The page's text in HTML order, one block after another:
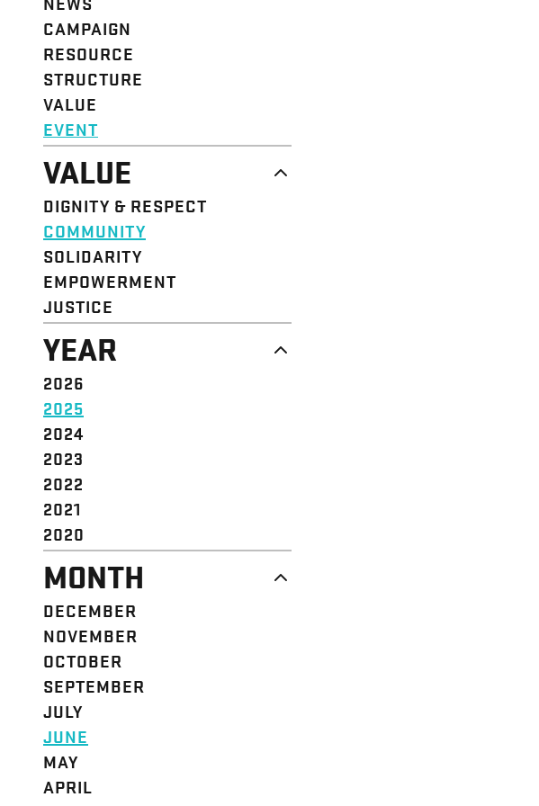
CAMPAIGN
RESOURCE
STRUCTURE
VALUE
EVENT
VALUE
DIGNITY & RESPECT
COMMUNITY
SOLIDARITY
EMPOWERMENT
JUSTICE
YEAR
2026
2025
2024
2023
2022
2021
2020
MONTH
DECEMBER
NOVEMBER
OCTOBER
SEPTEMBER
JULY
JUNE
MAY
APRIL